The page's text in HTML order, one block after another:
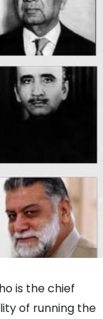
is the chief
of running the